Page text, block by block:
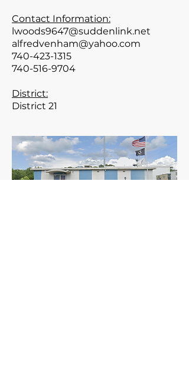
Contact Information:
lwoods9647@suddenlink.net
alfredvenham@yahoo.com
740-423-1315
740-516-9704
District:
District 21